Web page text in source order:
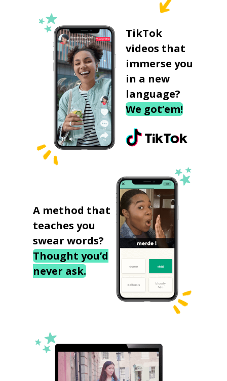
TikTok
videos that
immerse you
in a new
language?
We got‘em!
A method that
teaches you
swear words?
Thought you’d
never ask.